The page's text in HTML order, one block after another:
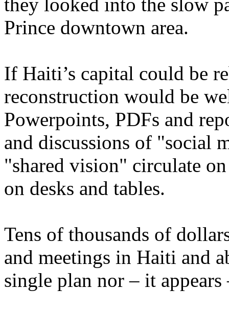
Prince downtown area.
If Haiti’s capital could be
reconstruction would be
Powerpoints, PDFs and
and discussions of "social
"shared vision" circulate
on desks and tables.
Tens of thousands of
and meetings in Haiti and
single plan nor – it